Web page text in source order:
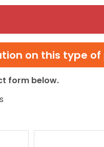
on this type of
form below.